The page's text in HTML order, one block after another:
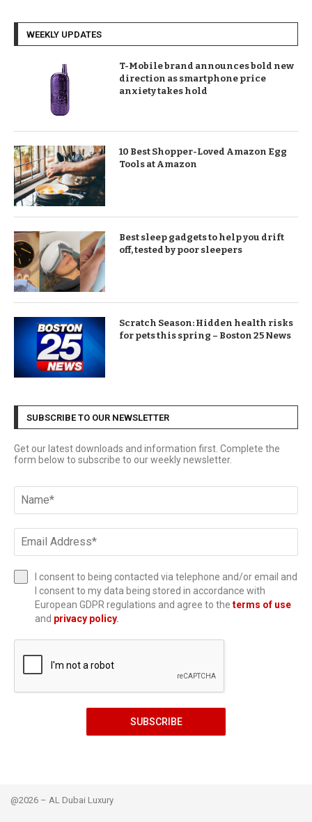
WEEKLY UPDATES
T-Mobile brand announces bold new
direction as smartphone price
anxiety takes hold
10 Best Shopper-Loved Amazon Egg
Tools at Amazon
Best sleep gadgets to help you drift
off, tested by poor sleepers
Scratch Season: Hidden health risks
for pets this spring – Boston 25 News
SUBSCRIBE TO OUR NEWSLETTER
Get our latest downloads and information first. Complete the
form below to subscribe to our weekly newsletter.
I consent to being contacted via telephone and/or email and
I consent to my data being stored in accordance with
European GDPR regulations and agree to the terms of use
and privacy policy.
SUBSCRIBE
@2026 – AL Dubai Luxury